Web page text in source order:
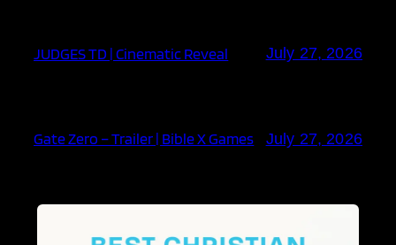
JUDGES TD | Cinematic Reveal July 27, 2026
Gate Zero – Trailer | Bible X Games July 27, 2026